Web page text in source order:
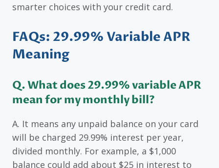
smarter choices with your credit card.
FAQs: 29.99% Variable APR
Meaning
Q. What does 29.99% variable APR
mean for my monthly bill?
A. It means any unpaid balance on your card
will be charged 29.99% interest per year,
divided monthly. For example, a $1,000
balance could add about $25 in interest to